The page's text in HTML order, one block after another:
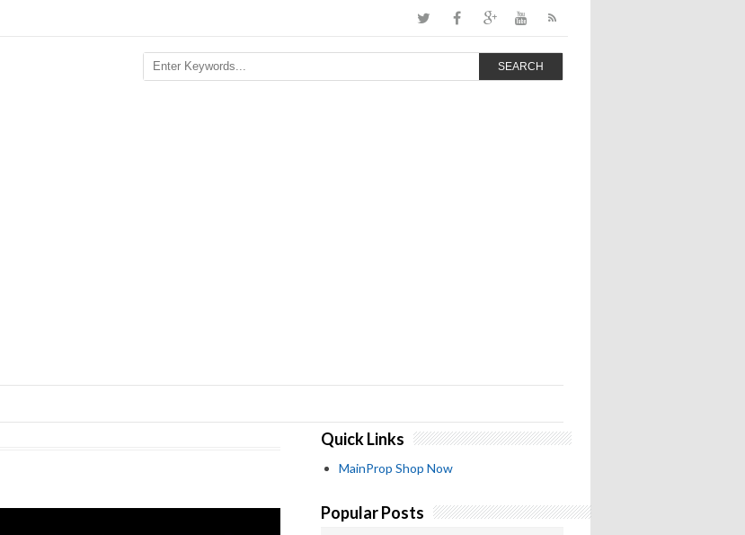
SEARCH
Quick Links
MainProp Shop Now
Popular Posts